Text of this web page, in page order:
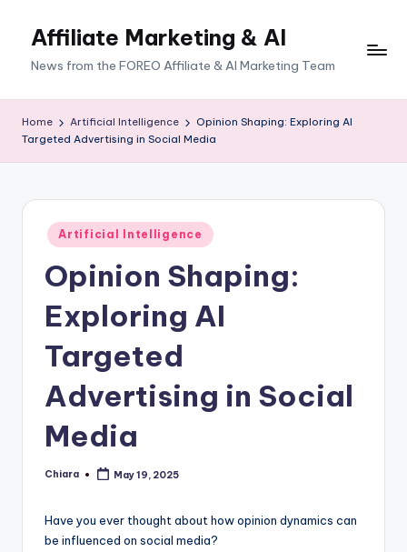
Affiliate Marketing & AI
News from the FOREO Affiliate & AI Marketing Team
Home Artificial Intelligence
Opinion Shaping: Exploring AI
Targeted Advertising in Social Media
Posted
in
Artificial Intelligence
Opinion Shaping:
Exploring AI
Targeted
Advertising in Social
Media
Posted
Chiara May 19, 2025
Have you ever thought about how opinion dynamics can
be influenced on social media?